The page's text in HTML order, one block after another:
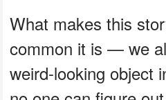
What makes this
common it is — we
weird-looking object